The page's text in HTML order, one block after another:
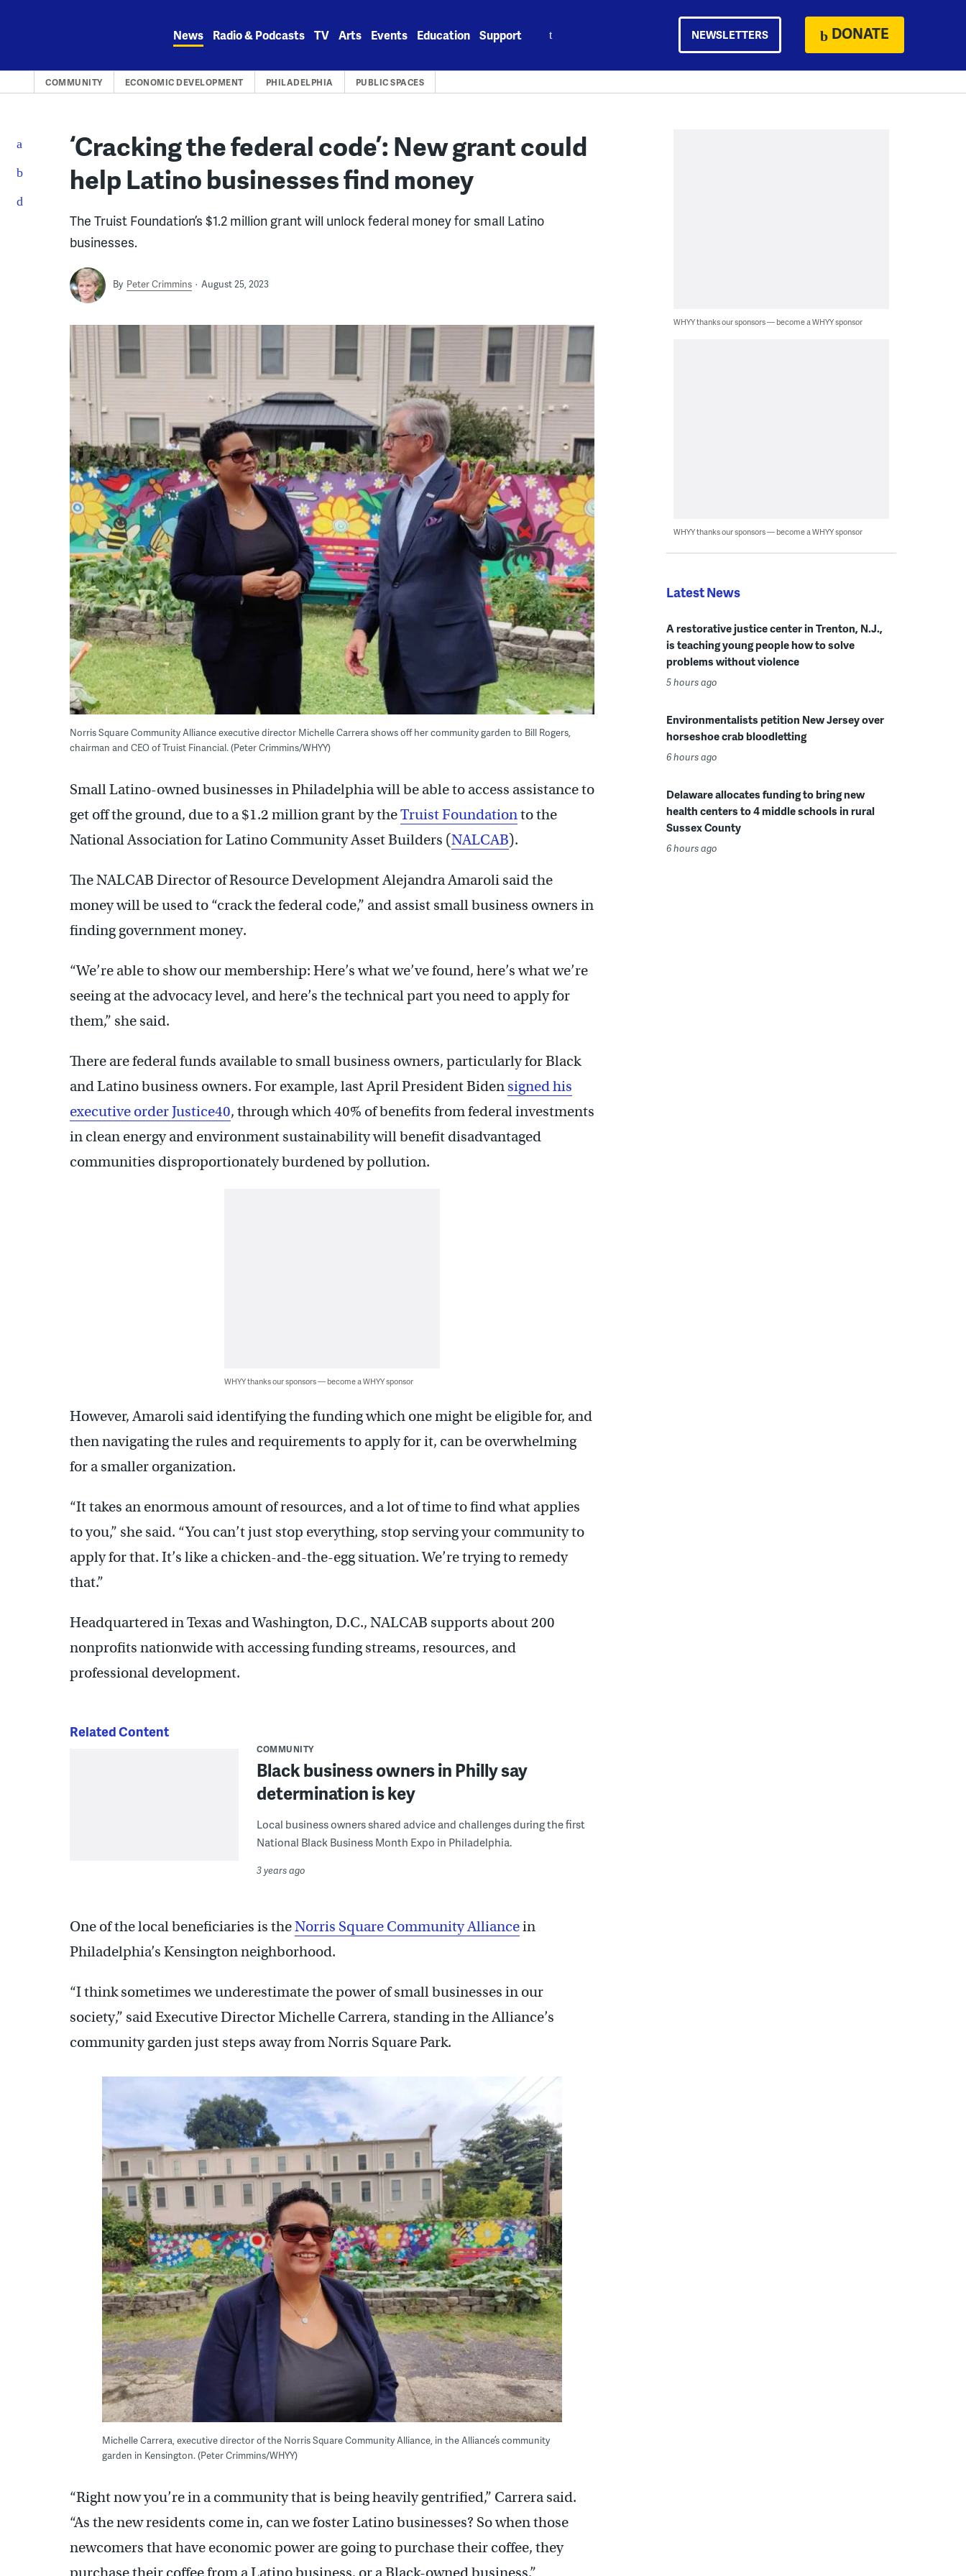
News Radio & Podcasts TV Arts Events Education Support NEWSLETTERS DONATE
COMMUNITY ECONOMIC DEVELOPMENT PHILADELPHIA PUBLIC SPACES
‘Cracking the federal code’: New grant could
help Latino businesses find money
The Truist Foundation’s $1.2 million grant will unlock federal money for small Latino
businesses.
By Peter Crimmins August 25, 2023
Norris Square Community Alliance executive director Michelle Carrera shows off her community garden to Bill Rogers,
chairman and CEO of Truist Financial. (Peter Crimmins/WHYY)
Small Latino-owned businesses in Philadelphia will be able to access assistance to
get off the ground, due to a $1.2 million grant by theTruist Foundationto the
National Association for Latino Community Asset Builders (NALCAB).
The NALCAB Director of Resource Development Alejandra Amaroli said the
money will be used to “crack the federal code,” and assist small business owners in
finding government money.
“We’re able to show our membership: Here’s what we’ve found, here’s what we’re
seeing at the advocacy level, and here’s the technical part you need to apply for
them,” she said.
There are federal funds available to small business owners, particularly for Black
and Latino business owners. For example, last April President Biden signed his
executive order Justice40, through which 40% of benefits from federal investments
in clean energy and environment sustainability will benefit disadvantaged
communities disproportionately burdened by pollution.
WHYY thanks our sponsors — become a WHYY sponsor
However, Amaroli said identifying the funding which one might be eligible for, and
then navigating the rules and requirements to apply for it, can be overwhelming
for a smaller organization.
“It takes an enormous amount of resources, and a lot of time to find what applies
to you,” she said. “You can’t just stop everything, stop serving your community to
apply for that. It’s like a chicken-and-the-egg situation. We’re trying to remedy
that.”
Headquartered in Texas and Washington, D.C., NALCAB supports about 200
nonprofits nationwide with accessing funding streams, resources, and
professional development.
Related Content
COMMUNITY
Black business owners in Philly say
determination is key
Local business owners shared advice and challenges during the first
National Black Business Month Expo in Philadelphia.
3 years ago
One of the local beneficiaries is theNorris Square Community Alliancein
Philadelphia’s Kensington neighborhood.
“I think sometimes we underestimate the power of small businesses in our
society,” said Executive Director Michelle Carrera, standing in the Alliance’s
community garden just steps away from Norris Square Park.
Michelle Carrera, executive director of the Norris Square Community Alliance, in the Alliance’s community
garden in Kensington. (Peter Crimmins/WHYY)
“Right now you’re in a community that is being heavily gentrified,” Carrera said.
“As the new residents come in, can we foster Latino businesses? So when those
newcomers that have economic power are going to purchase their coffee, they
WHYY thanks our sponsors — become a WHYY sponsor
WHYY thanks our sponsors — become a WHYY sponsor
Latest News
A restorative justice center in Trenton, N.J.,
is teaching young people how to solve
problems without violence
5 hours ago
Environmentalists petition New Jersey over
horseshoe crab bloodletting
6 hours ago
Delaware allocates funding to bring new
health centers to 4 middle schools in rural
Sussex County
6 hours ago